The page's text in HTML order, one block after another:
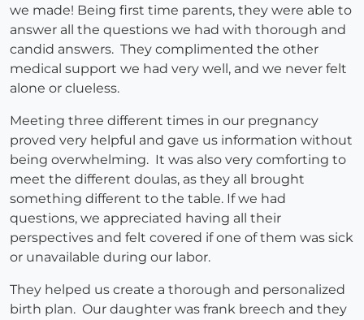
we made! Being first time parents, they were able to
answer all the questions we had with thorough and
candid answers. They complimented the other
medical support we had very well, and we never felt
alone or clueless.
Meeting three different times in our pregnancy
proved very helpful and gave us information without
being overwhelming. It was also very comforting to
meet the different doulas, as they all brought
something different to the table. If we had
questions, we appreciated having all their
perspectives and felt covered if one of them was sick
or unavailable during our labor.
They helped us create a thorough and personalized
birth plan. Our daughter was frank breech and they